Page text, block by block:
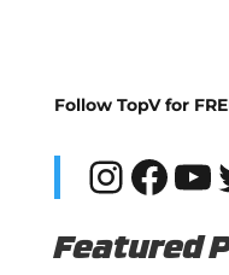
Follow TopV for
Featured